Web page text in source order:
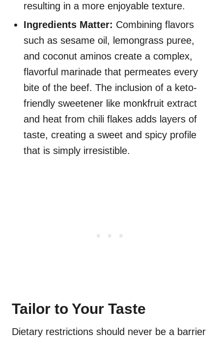
resulting in a more enjoyable texture.
Ingredients Matter: Combining flavors
such as sesame oil, lemongrass puree,
and coconut aminos create a complex,
flavorful marinade that permeates every
bite of the beef. The inclusion of a keto-
friendly sweetener like monkfruit extract
and heat from chili flakes adds layers of
taste, creating a sweet and spicy profile
that is simply irresistible.
Tailor to Your Taste
Dietary restrictions should never be a barrier